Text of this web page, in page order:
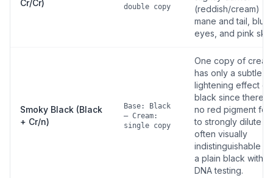
Cr/Cr)
double copy
(reddish/cream)
mane and tail, blue
eyes, and pink
Smoky Black (Black
+ Cr/n)
Base: Black
— Cream:
single copy
One copy of cream
has only a subtle
lightening effect on
black since there is
no red pigment for
to strongly dilute —
often visually
indistinguishable
a plain black
DNA testing.